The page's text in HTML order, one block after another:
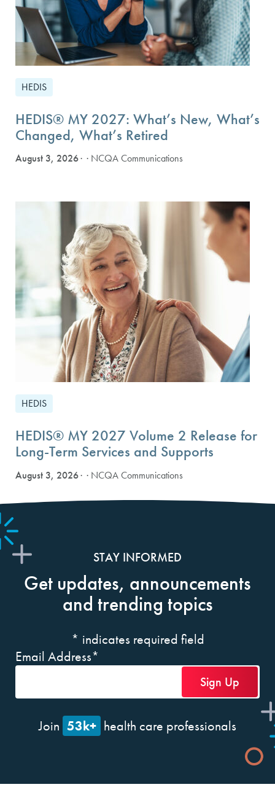
HEDIS
HEDIS® MY 2027: What’s New, What’s
Changed, What’s Retired
August 3, 2026 · NCQA Communications
HEDIS
HEDIS® MY 2027 Volume 2 Release for
Long-Term Services and Supports
August 3, 2026 · NCQA Communications
STAY INFORMED
Get updates, announcements
and trending topics
* indicates required field
Email Address*
Join 53k+ health care professionals